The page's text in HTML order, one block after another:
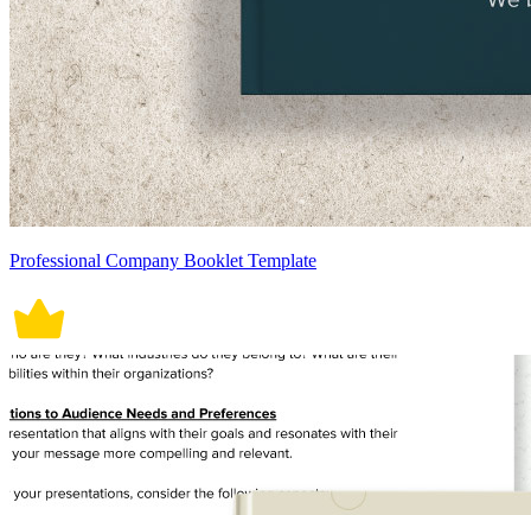
Professional Company Booklet Template